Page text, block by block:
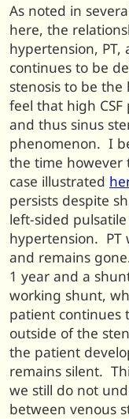
As noted in
here, the
hypertension, PT,
continues to be
stenosis to be
feel that high
and thus sinus
phenomenon. I
the time however
case illustrated
persists despite
left-sided
hypertension. PT
and remains
1 year and a
working shunt,
patient continues
outside of the
the patient
remains silent.
we still do not
between venous